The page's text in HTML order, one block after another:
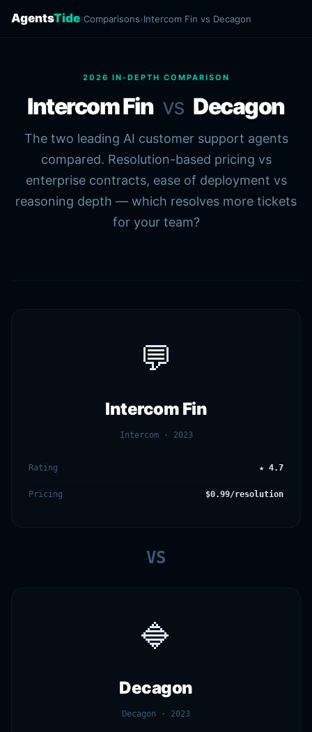
AgentsTide›Comparisons›Intercom Fin vs Decagon
2026 IN-DEPTH COMPARISON
Intercom Fin vs Decagon
The two leading AI customer support agents
compared. Resolution-based pricing vs
enterprise contracts, ease of deployment vs
reasoning depth — which resolves more tickets
for your team?
💬
Intercom Fin
Intercom · 2023
Rating ★ 4.7
Pricing $0.99/resolution
VS
🔷
Decagon
Decagon · 2023